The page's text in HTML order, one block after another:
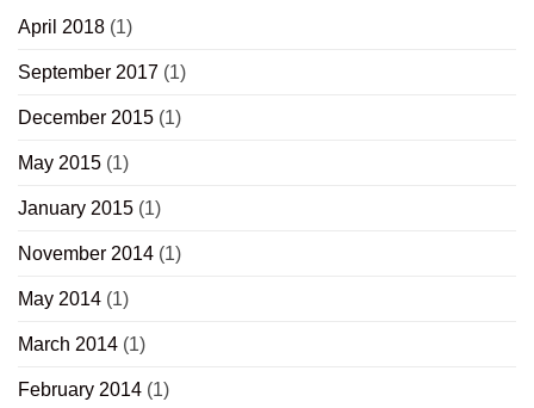
April 2018 (1)
September 2017 (1)
December 2015 (1)
May 2015 (1)
January 2015 (1)
November 2014 (1)
May 2014 (1)
March 2014 (1)
February 2014 (1)